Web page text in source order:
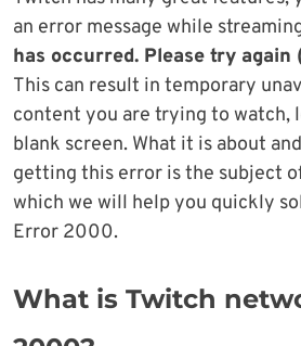
an error message while
has occurred. Please try
This can result in temporary
content you are trying to watch,
blank screen. What it is about
getting this error is the subject
which we will help you quickly
Error 2000.
What is Twitch